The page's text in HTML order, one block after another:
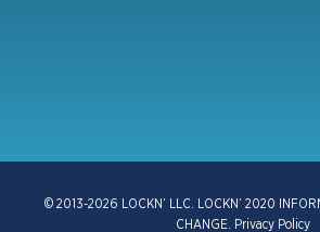
© 2013-2026 LOCKN’ LLC. LOCKN’ 2020
CHANGE.
Privacy Policy